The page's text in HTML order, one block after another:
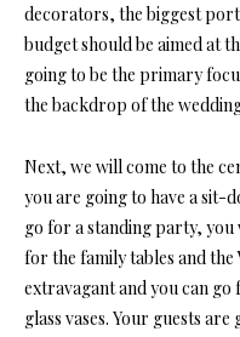
decorators, the biggest
budget should be aimed at
going to be the primary
the backdrop of the
Next, we will come to the
you are going to have a sit-
go for a standing party, you
for the family tables and the
extravagant and you can
glass vases. Your guests